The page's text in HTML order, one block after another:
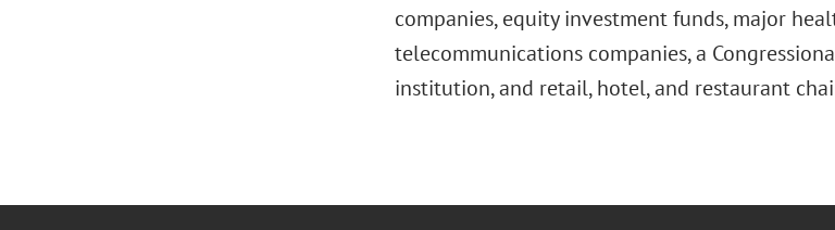
companies, equity investment funds, major
telecommunications companies, a
institution, and retail, hotel, and restaurant